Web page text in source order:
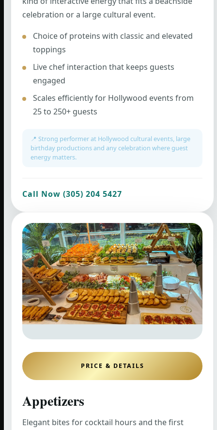
celebration or a large cultural event.
Choice of proteins with classic and elevated
toppings
Live chef interaction that keeps guests
engaged
Scales efficiently for Hollywood events from
25 to 250+ guests
📍 Strong performer at Hollywood cultural events, large
birthday productions and any celebration where guest
energy matters.
Call Now (305) 204 5427
PRICE & DETAILS
Appetizers
Elegant bites for cocktail hours and the first